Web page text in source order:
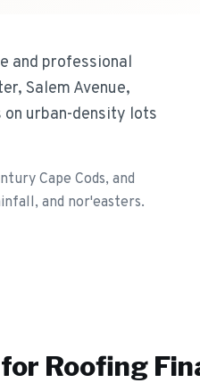
and professional
Salem Avenue,
urban-density lots
Cape Cods, and
and nor'easters.
Roofing